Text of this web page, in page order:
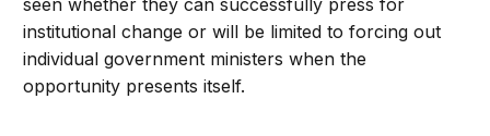
institutional change or will be limited to forcing out
individual government ministers when the
opportunity presents itself.